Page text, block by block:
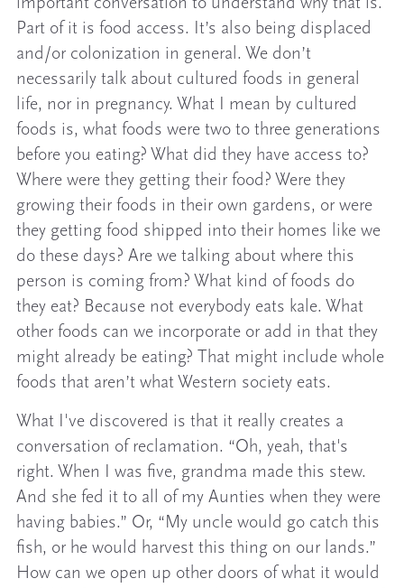
Part of it is food access. It’s also being displaced
and/or colonization in general. We don’t
necessarily talk about cultured foods in general
life, nor in pregnancy. What I mean by cultured
foods is, what foods were two to three generations
before you eating? What did they have access to?
Where were they getting their food? Were they
growing their foods in their own gardens, or were
they getting food shipped into their homes like we
do these days? Are we talking about where this
person is coming from? What kind of foods do
they eat? Because not everybody eats kale. What
other foods can we incorporate or add in that they
might already be eating? That might include whole
foods that aren’t what Western society eats.
What I've discovered is that it really creates a
conversation of reclamation. “Oh, yeah, that's
right. When I was five, grandma made this stew.
And she fed it to all of my Aunties when they were
having babies.” Or, “My uncle would go catch this
fish, or he would harvest this thing on our lands.”
How can we open up other doors of what it would